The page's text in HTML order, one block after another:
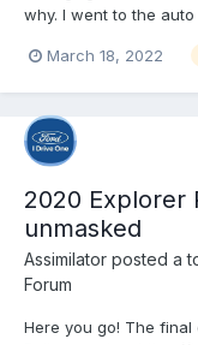
why. I went to the
to the dealer? TIA
March 18, 2022
2020 Explorer
unmasked
Assimilator posted a
Forum
Here you go! The